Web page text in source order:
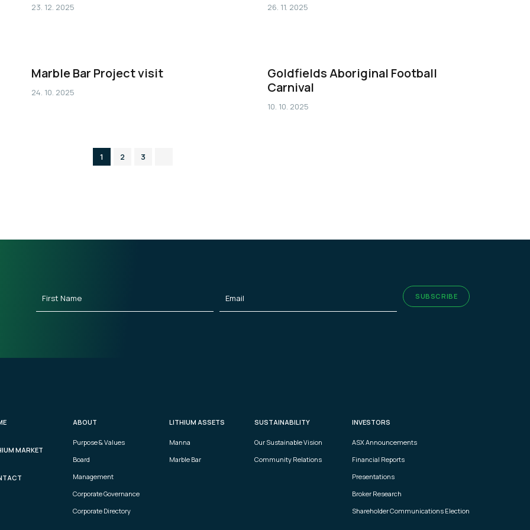
23. 12. 2025 26. 11. 2025
Marble Bar Project visit
24. 10. 2025
Goldfields Aboriginal Football
Carnival
10. 10. 2025
1 2 3
SUBSCRIBE
MARKET
ABOUT
Purpose & Values
Board
Management
Corporate Governance
Corporate Directory
LITHIUM ASSETS
Manna
Marble Bar
SUSTAINABILITY
Our Sustainable Vision
Community Relations
INVESTORS
ASX Announcements
Financial Reports
Presentations
Broker Research
Shareholder Communications Election